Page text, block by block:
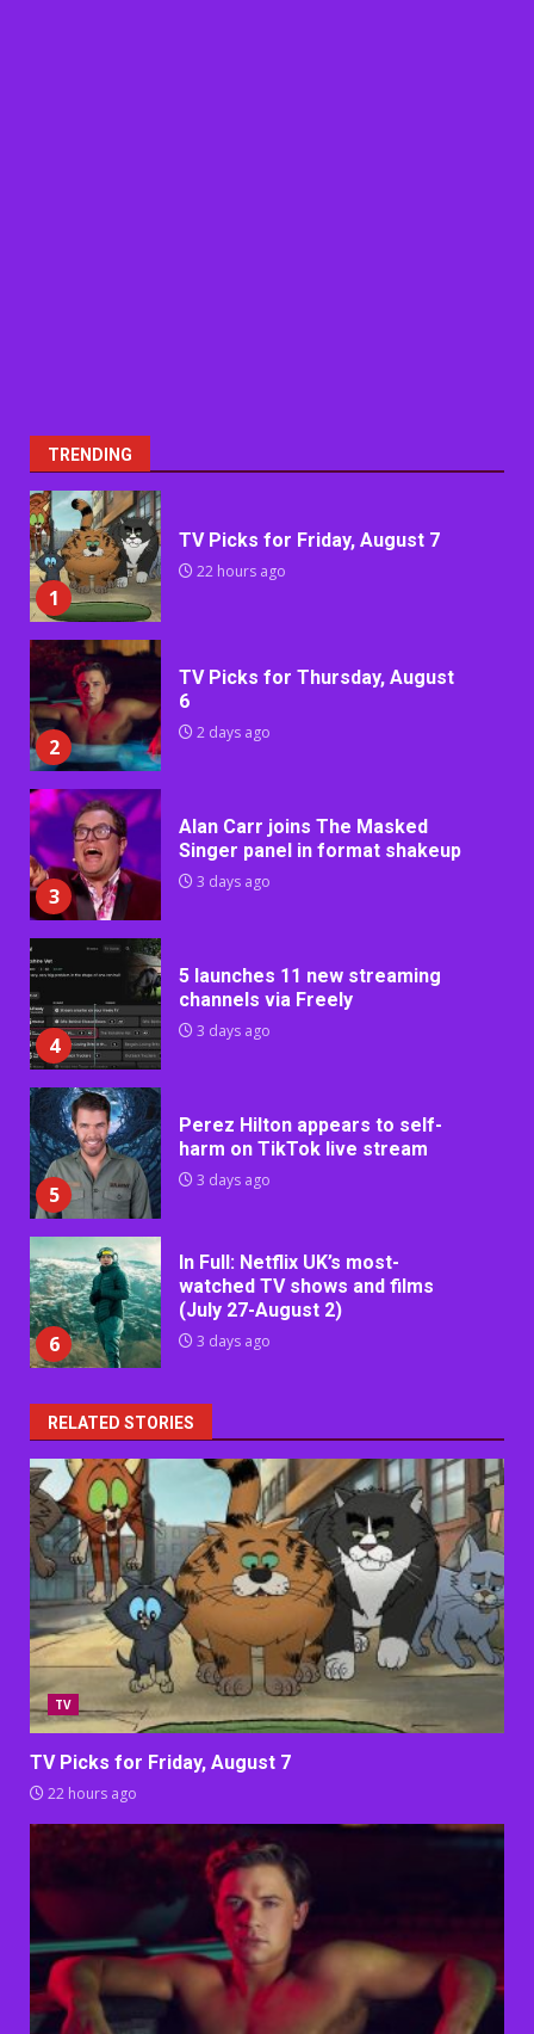
TRENDING
1
TV Picks for Friday, August 7
22 hours ago
2
TV Picks for Thursday, August
6
2 days ago
3
Alan Carr joins The Masked
Singer panel in format shakeup
3 days ago
4
5 launches 11 new streaming
channels via Freely
3 days ago
5
Perez Hilton appears to self-
harm on TikTok live stream
3 days ago
6
In Full: Netflix UK’s most-
watched TV shows and films
(July 27-August 2)
3 days ago
RELATED STORIES
TV
TV Picks for Friday, August 7
22 hours ago